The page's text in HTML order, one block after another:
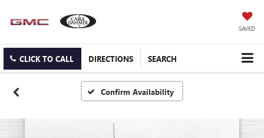
SAVED
CLICK TO CALL DIRECTIONS SEARCH
Confirm Availability